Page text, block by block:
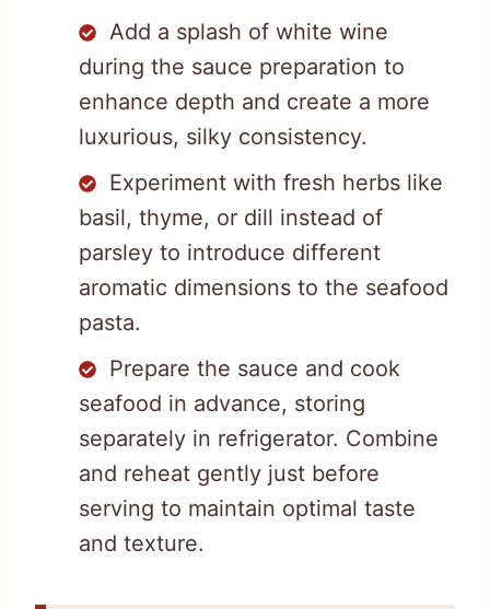
Add a splash of white wine
during the sauce preparation to
enhance depth and create a more
luxurious, silky consistency.
Experiment with fresh herbs like
basil, thyme, or dill instead of
parsley to introduce different
aromatic dimensions to the seafood
pasta.
Prepare the sauce and cook
seafood in advance, storing
separately in refrigerator. Combine
and reheat gently just before
serving to maintain optimal taste
and texture.